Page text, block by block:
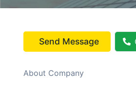
Send Message
About Company